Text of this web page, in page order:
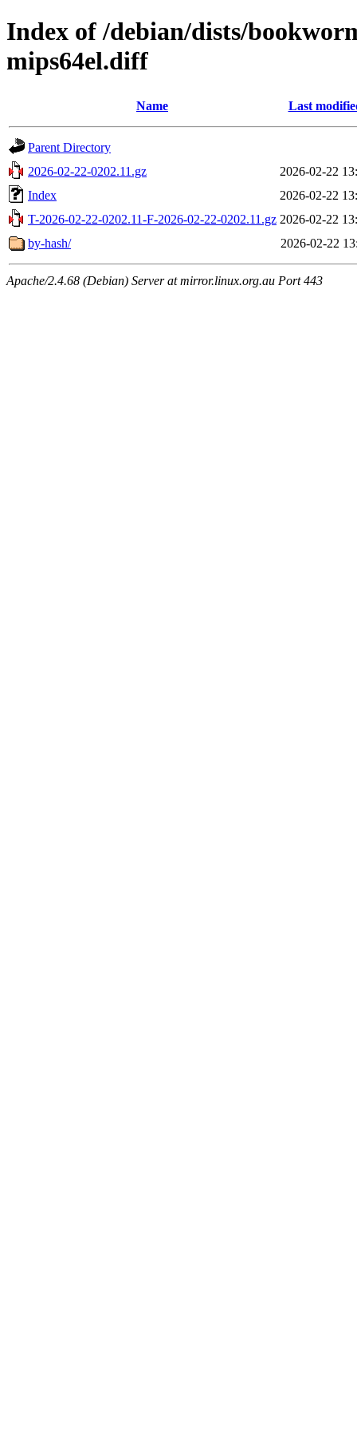
Index of /debian/dists/
mips64el.diff
Name Last
Parent Directory
2026-02-22-0202.11.gz
2026-02-22
Index
2026-02-22
T-2026-02-22-0202.11-F-2026-02-22-0202.11.gz 2026-02-22
by-hash/
2026-02-22
Apache/2.4.68 (Debian) Server at mirror.linux.org.au Port 443